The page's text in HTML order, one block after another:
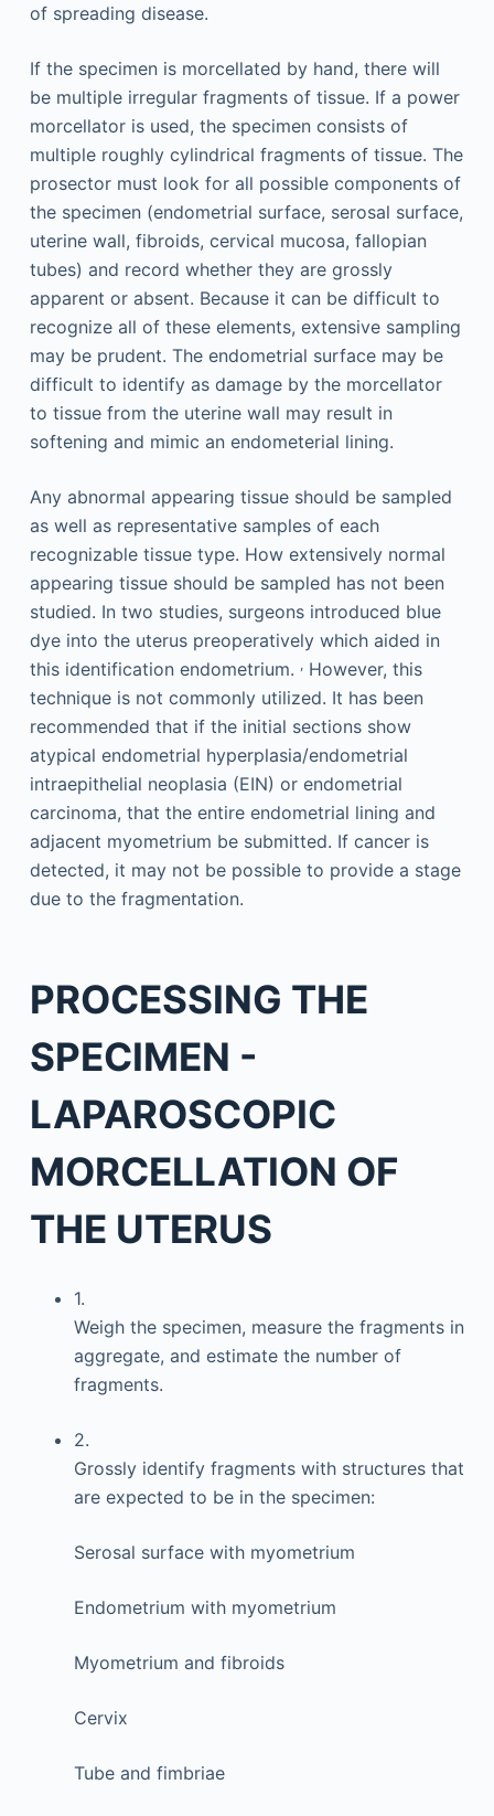
of spreading disease.
If the specimen is morcellated by hand, there will
be multiple irregular fragments of tissue. If a power
morcellator is used, the specimen consists of
multiple roughly cylindrical fragments of tissue. The
prosector must look for all possible components of
the specimen (endometrial surface, serosal surface,
uterine wall, fibroids, cervical mucosa, fallopian
tubes) and record whether they are grossly
apparent or absent. Because it can be difficult to
recognize all of these elements, extensive sampling
may be prudent. The endometrial surface may be
difficult to identify as damage by the morcellator
to tissue from the uterine wall may result in
softening and mimic an endometerial lining.
Any abnormal appearing tissue should be sampled
as well as representative samples of each
recognizable tissue type. How extensively normal
appearing tissue should be sampled has not been
studied. In two studies, surgeons introduced blue
dye into the uterus preoperatively which aided in
this identification endometrium. ,However, this
technique is not commonly utilized. It has been
recommended that if the initial sections show
atypical endometrial hyperplasia/endometrial
intraepithelial neoplasia (EIN) or endometrial
carcinoma, that the entire endometrial lining and
adjacent myometrium be submitted. If cancer is
detected, it may not be possible to provide a stage
due to the fragmentation.
PROCESSING THE
SPECIMEN -
LAPAROSCOPIC
MORCELLATION OF
THE UTERUS
1.
Weigh the specimen, measure the fragments in
aggregate, and estimate the number of
fragments.
2.
Grossly identify fragments with structures that
are expected to be in the specimen:
Serosal surface with myometrium
Endometrium with myometrium
Myometrium and fibroids
Cervix
Tube and fimbriae